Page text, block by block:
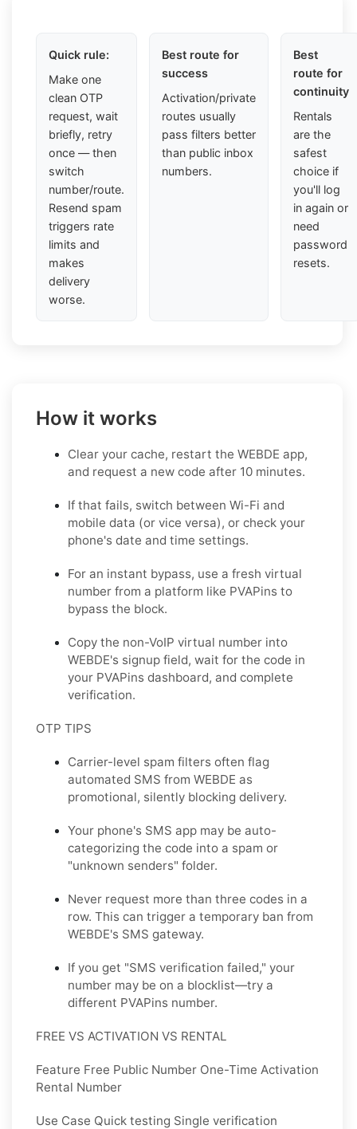
Quick rule:
Make one
clean OTP
request, wait
briefly, retry
once — then
switch
number/route.
Resend spam
triggers rate
limits and
makes
delivery
worse.
Best route for
success
Activation/private
routes usually
pass filters better
than public inbox
numbers.
Best
route for
continuity
Rentals
are the
safest
choice if
you'll log
in again or
need
password
resets.
How it works
Clear your cache, restart the WEBDE app,
and request a new code after 10 minutes.
If that fails, switch between Wi-Fi and
mobile data (or vice versa), or check your
phone's date and time settings.
For an instant bypass, use a fresh virtual
number from a platform like PVAPins to
bypass the block.
Copy the non-VoIP virtual number into
WEBDE's signup field, wait for the code in
your PVAPins dashboard, and complete
verification.
OTP TIPS
Carrier-level spam filters often flag
automated SMS from WEBDE as
promotional, silently blocking delivery.
Your phone's SMS app may be auto-
categorizing the code into a spam or
"unknown senders" folder.
Never request more than three codes in a
row. This can trigger a temporary ban from
WEBDE's SMS gateway.
If you get "SMS verification failed," your
number may be on a blocklist—try a
different PVAPins number.
FREE VS ACTIVATION VS RENTAL
Feature Free Public Number One-Time Activation
Rental Number
Use Case Quick testing Single verification